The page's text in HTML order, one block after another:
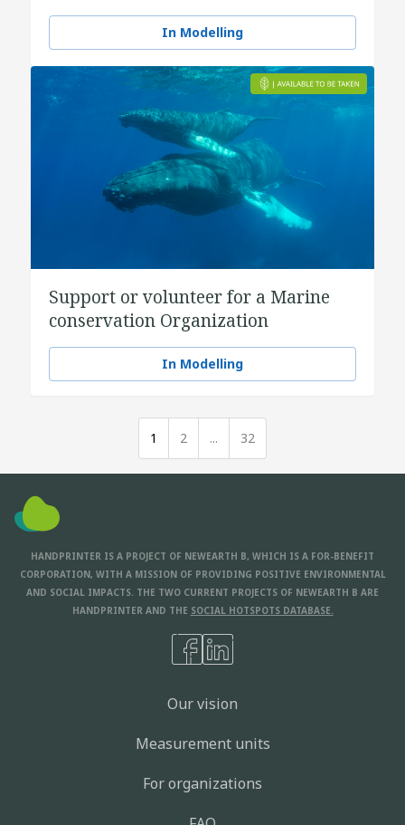
In Modelling
Support or volunteer for a Marine
conservation Organization
In Modelling
1 2 ... 32
HANDPRINTER IS A PROJECT OF NEWEARTH B, WHICH IS A FOR-BENEFIT
CORPORATION, WITH A MISSION OF PROVIDING POSITIVE ENVIRONMENTAL
AND SOCIAL IMPACTS. THE TWO CURRENT PROJECTS OF NEWEARTH B ARE
HANDPRINTER AND THE SOCIAL HOTSPOTS DATABASE.
Our vision
Measurement units
For organizations